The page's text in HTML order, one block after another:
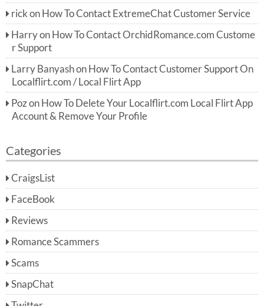
rick on How To Contact ExtremeChat Customer Service
Harryon How To Contact OrchidRomance.com Custome
r Support
Larry Banyashon How To Contact Customer Support On
Localflirt.com / Local Flirt App
Pozon How To Delete Your Localflirt.com Local Flirt App
Account & Remove Your Profile
Categories
CraigsList
FaceBook
Reviews
Romance Scammers
Scams
SnapChat